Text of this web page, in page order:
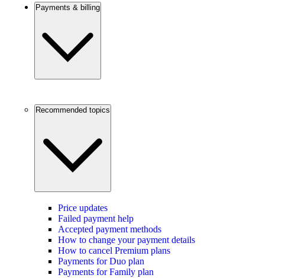
Payments & billing
Recommended topics
Price updates
Failed payment help
Accepted payment methods
How to change your payment details
How to cancel Premium plans
Payments for Duo plan
Payments for Family plan